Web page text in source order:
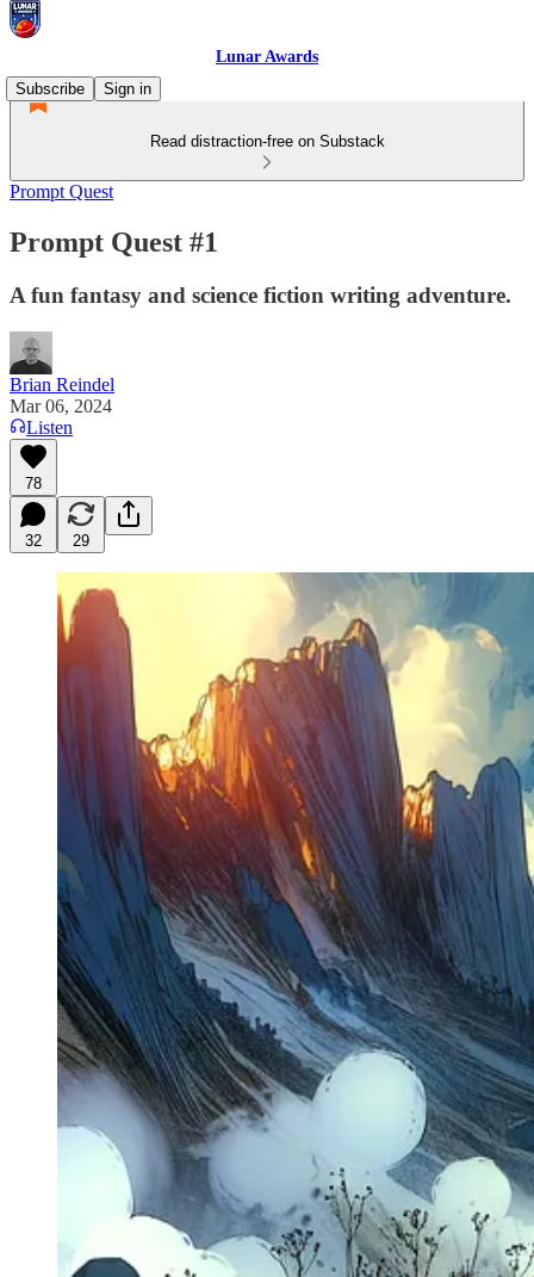
Lunar Awards
Subscribe
Sign in
Read distraction-free on Substack
Prompt Quest
Prompt Quest #1
A fun fantasy and science fiction writing adventure.
Brian Reindel
Mar 06, 2024
Listen
78
32 29